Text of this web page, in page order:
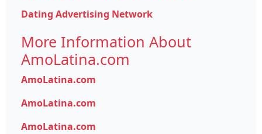
Dating Advertising Network
More Information About
AmoLatina.com
AmoLatina.com
AmoLatina.com
AmoLatina.com